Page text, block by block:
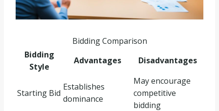
Bidding Comparison
Bidding
Style
Advantages Disadvantages
Starting Bid
Establishes
dominance
May encourage
competitive
bidding